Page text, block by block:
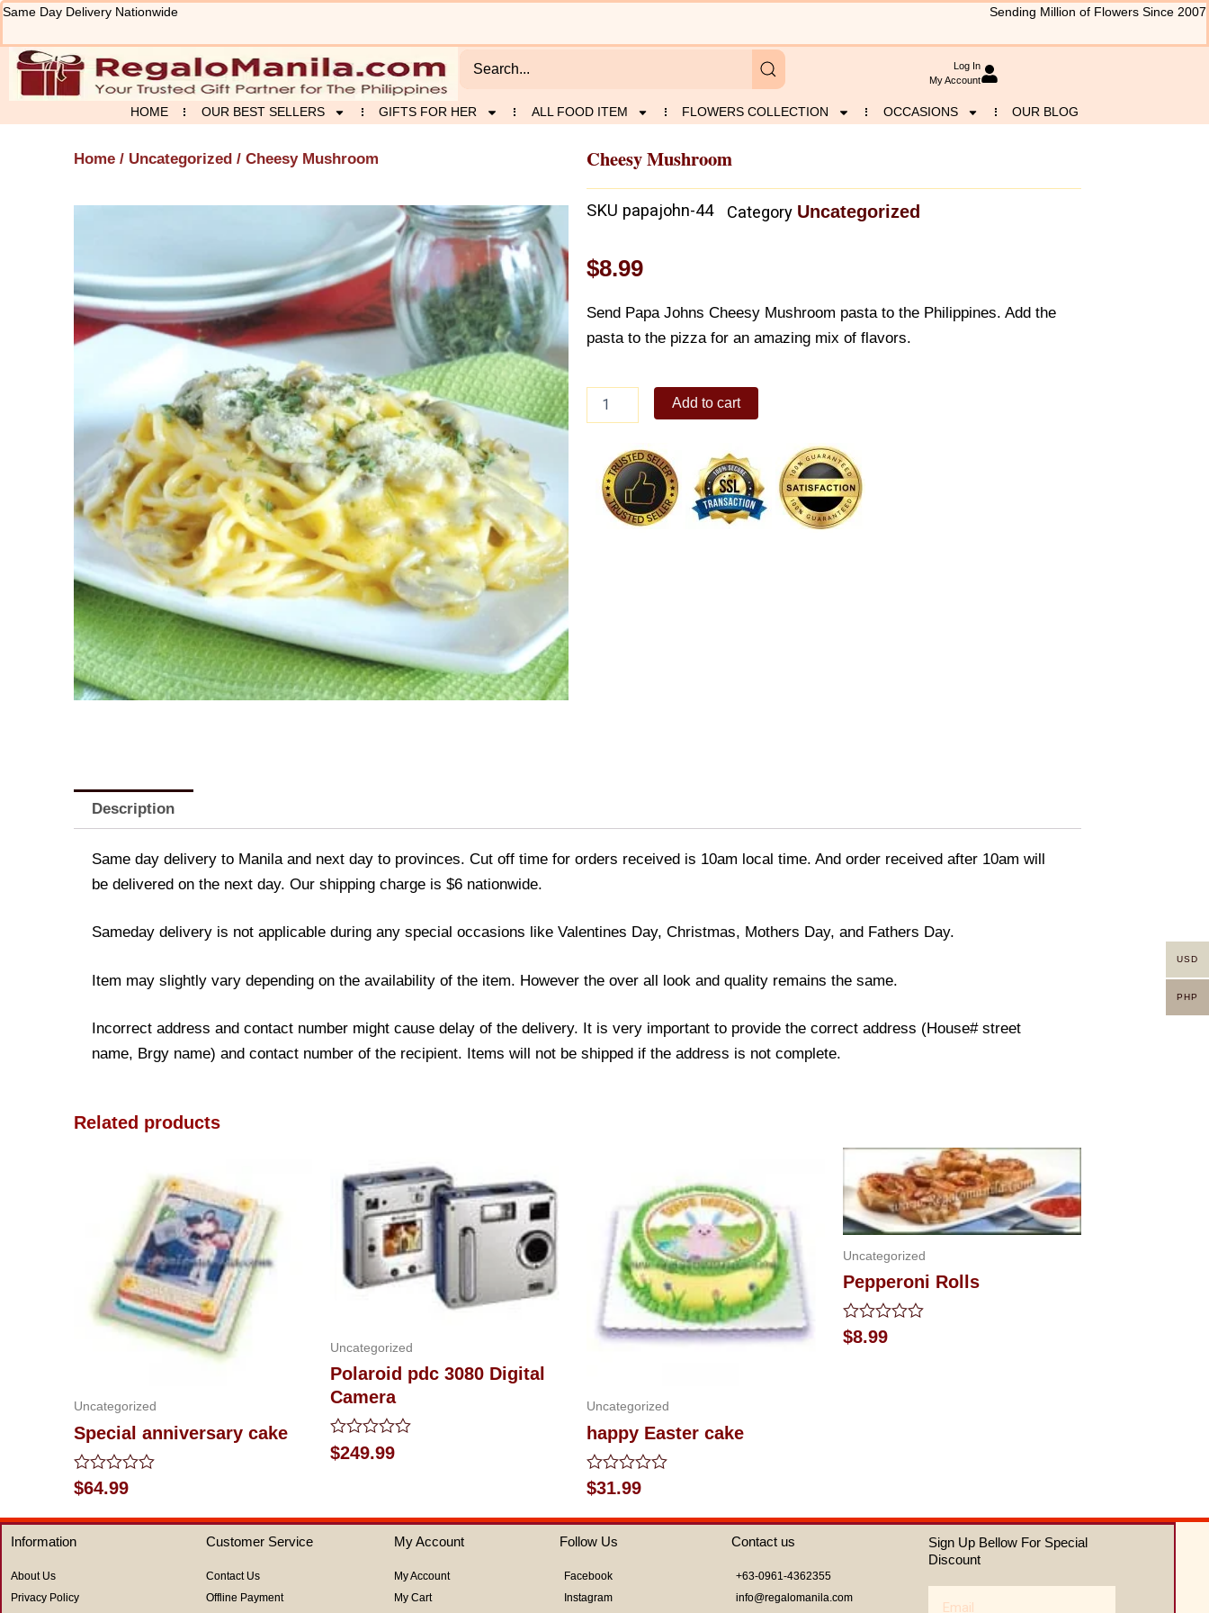
Skip
content
Same Day Delivery Nationwide Sending Million of Flowers Since 2007
Log In
My Account
HOME OUR BEST SELLERS GIFTS FOR HER ALL FOOD ITEM FLOWERS COLLECTION OCCASIONS OUR BLOG
Home / Uncategorized / Cheesy Mushroom Cheesy Mushroom
SKU papajohn-44 Category Uncategorized
$8.99
Send Papa Johns Cheesy Mushroom pasta to the Philippines. Add the
pasta to the pizza for an amazing mix of flavors.
Mushroom
Add to cart
Description
Same day delivery to Manila and next day to provinces. Cut off time for orders received is 10am local time. And order received after 10am will
be delivered on the next day. Our shipping charge is $6 nationwide.
Sameday delivery is not applicable during any special occasions like Valentines Day, Christmas, Mothers Day, and Fathers Day.
Item may slightly vary depending on the availability of the item. However the over all look and quality remains the same.
Incorrect address and contact number might cause delay of the delivery. It is very important to provide the correct address (House# street
name, Brgy name) and contact number of the recipient. Items will not be shipped if the address is not complete.
Related products
Uncategorized
Special anniversary cake
Rated
0
out
of
5
$64.99
Uncategorized
Polaroid pdc 3080 Digital
Camera
Rated
0
$249.99
Uncategorized
happy Easter cake
Rated
0
out
of
5
$31.99
Uncategorized
Pepperoni Rolls
Rated
0
$8.99
Information
About Us
Privacy Policy
Customer Service
Contact Us
Offline Payment
My Account
My Account
My Cart
Follow Us
Facebook
Instagram
Contact us
+63-0961-4362355
info@regalomanila.com
Sign Up Bellow For Special
Discount
USD
PHP